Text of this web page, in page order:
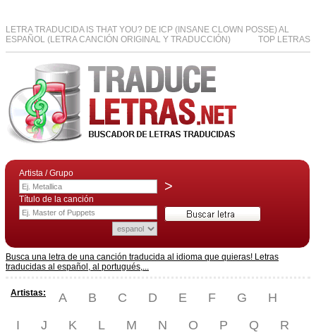
LETRA TRADUCIDA IS THAT YOU? DE ICP (INSANE CLOWN POSSE) AL
ESPAÑOL (LETRA CANCIÓN ORIGINAL Y TRADUCCIÓN)
TOP LETRAS
Artista / Grupo
>
Título de la canción
Busca una letra de una canción traducida al idioma que quieras! Letras
traducidas al español, al portugués,...
Artistas: A B C D E F G
H
I
J K L M N O P Q
R